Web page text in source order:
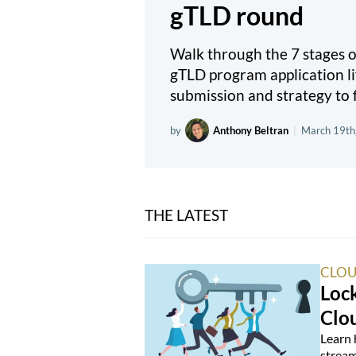
gTLD round
Walk through the 7 stages
gTLD program application
submission and strategy to
by Anthony Beltran March
THE LATEST
Learn